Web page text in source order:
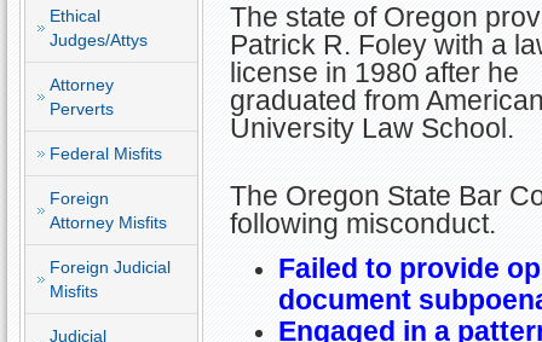
Ethical
Judges/Attys
Attorney
Perverts
Federal Misfits
Foreign
Attorney Misfits
Foreign Judicial
Misfits
Judicial
The state of Oregon
Patrick R. Foley with a
license in 1980 after he
graduated from
University Law School.
The Oregon State Bar
following misconduct.
Failed to provide
document
Engaged in a